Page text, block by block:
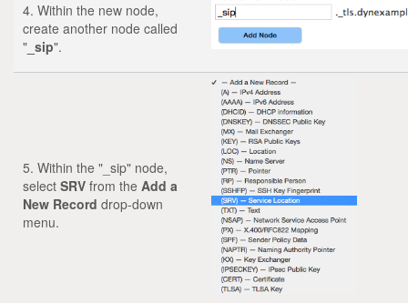
4. Within the new node,
create another node called
" _sip".
5. Within the "_sip" node,
select SRV from the Add a
New Record drop-down
menu.